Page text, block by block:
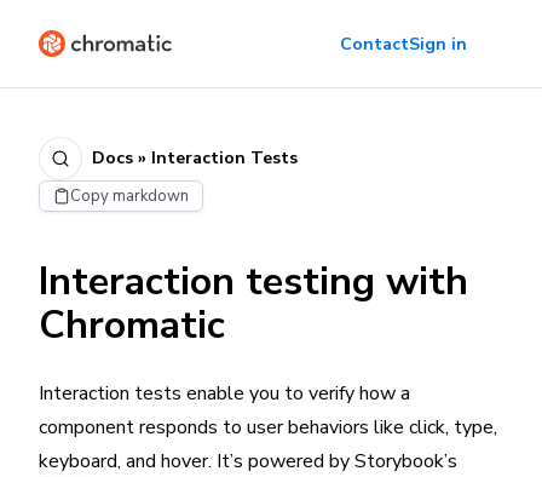
ContactSign in
Docs » Interaction Tests
Copy markdown
Interaction testing with
Chromatic
Interaction tests enable you to verify how a
component responds to user behaviors like click, type,
keyboard, and hover. It’s powered by Storybook’s